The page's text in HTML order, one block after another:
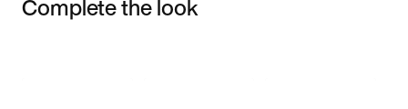
Complete the look